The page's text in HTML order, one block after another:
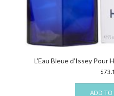
L’Eau Bleue d’Issey Pour
$
ADD TO